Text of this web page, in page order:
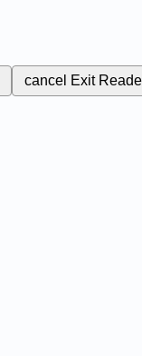
cancel Exit